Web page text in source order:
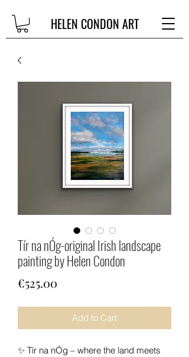
HELEN CONDON ART
Tír na nÓg-original Irish landscape
painting by Helen Condon
€525.00
Add to Cart
✨ Tír na nÓg – where the land meets